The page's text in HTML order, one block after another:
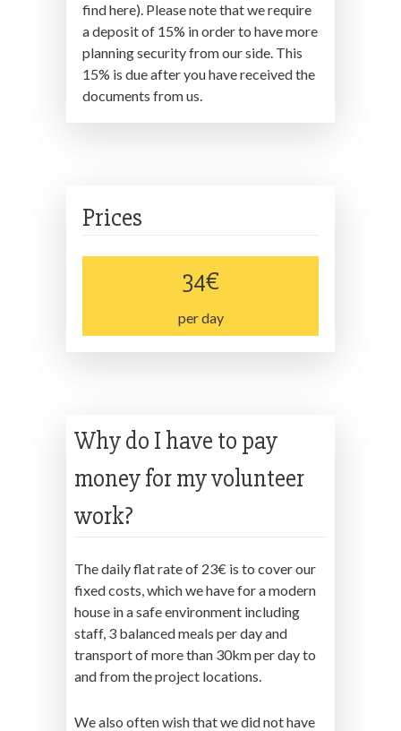
find here). Please note that we require
a deposit of 15% in order to have more
planning security from our side. This
15% is due after you have received the
documents from us.
Prices
34€
per day
Why do I have to pay
money for my volunteer
work?
The daily flat rate of 23€ is to cover our
fixed costs, which we have for a modern
house in a safe environment including
staff, 3 balanced meals per day and
transport of more than 30km per day to
and from the project locations.
We also often wish that we did not have